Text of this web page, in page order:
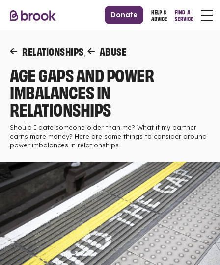
Donate
RELATIONSHIPS ABUSE
AGE GAPS AND POWER
IMBALANCES IN
RELATIONSHIPS
Should I date someone older than me? What if my partner
earns more money? Here are some things to consider around
power imbalances in relationships